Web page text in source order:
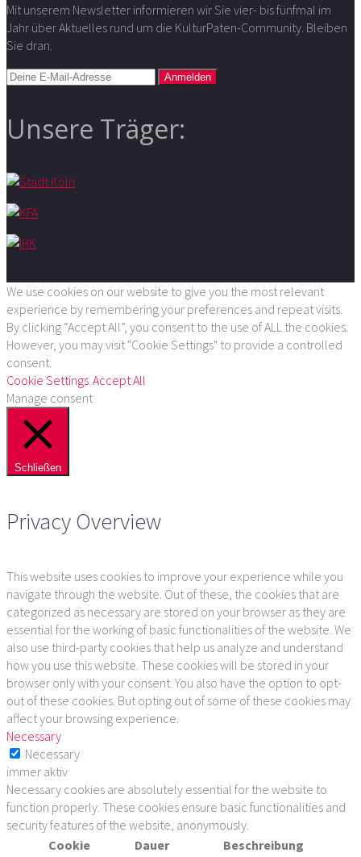
Mit unserem Newsletter informieren wir Sie vier- bis fünfmal im
Jahr über Aktuelles rund um die KulturPaten-Community. Bleiben
Sie dran.
Unsere Träger:
We use cookies on our website to give you the most relevant
experience by remembering your preferences and repeat visits.
By clicking “Accept All”, you consent to the use of ALL the cookies.
However, you may visit "Cookie Settings" to provide a controlled
consent.
Cookie Settings Accept All
Manage consent
Schließen
Privacy Overview
This website uses cookies to improve your experience while you
navigate through the website. Out of these, the cookies that are
categorized as necessary are stored on your browser as they are
essential for the working of basic functionalities of the website. We
also use third-party cookies that help us analyze and understand
how you use this website. These cookies will be stored in your
browser only with your consent. You also have the option to opt-
out of these cookies. But opting out of some of these cookies may
affect your browsing experience.
Necessary
Necessary
immer aktiv
Necessary cookies are absolutely essential for the website to
function properly. These cookies ensure basic functionalities and
security features of the website, anonymously.
Cookie
Dauer Beschreibung